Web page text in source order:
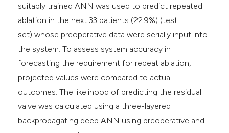
suitably trained ANN was used to predict repeated
ablation in the next 33 patients (22.9%) (test
set) whose preoperative data were serially input into
the system. To assess system accuracy in
forecasting the requirement for repeat ablation,
projected values were compared to actual
outcomes. The likelihood of predicting the residual
valve was calculated using a three-layered
backpropagating deep ANN using preoperative and